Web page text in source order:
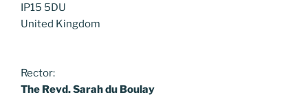
IP15 5DU
United Kingdom
Rector:
The Revd. Sarah du Boulay